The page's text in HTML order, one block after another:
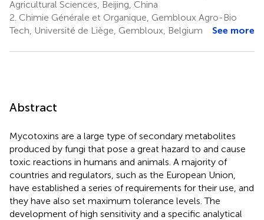
Agricultural Sciences, Beijing, China
2. Chimie Générale et Organique, Gembloux Agro-Bio
Tech, Université de Liège, Gembloux, Belgium
See more
Abstract
Mycotoxins are a large type of secondary metabolites
produced by fungi that pose a great hazard to and cause
toxic reactions in humans and animals. A majority of
countries and regulators, such as the European Union,
have established a series of requirements for their use, and
they have also set maximum tolerance levels. The
development of high sensitivity and a specific analytical